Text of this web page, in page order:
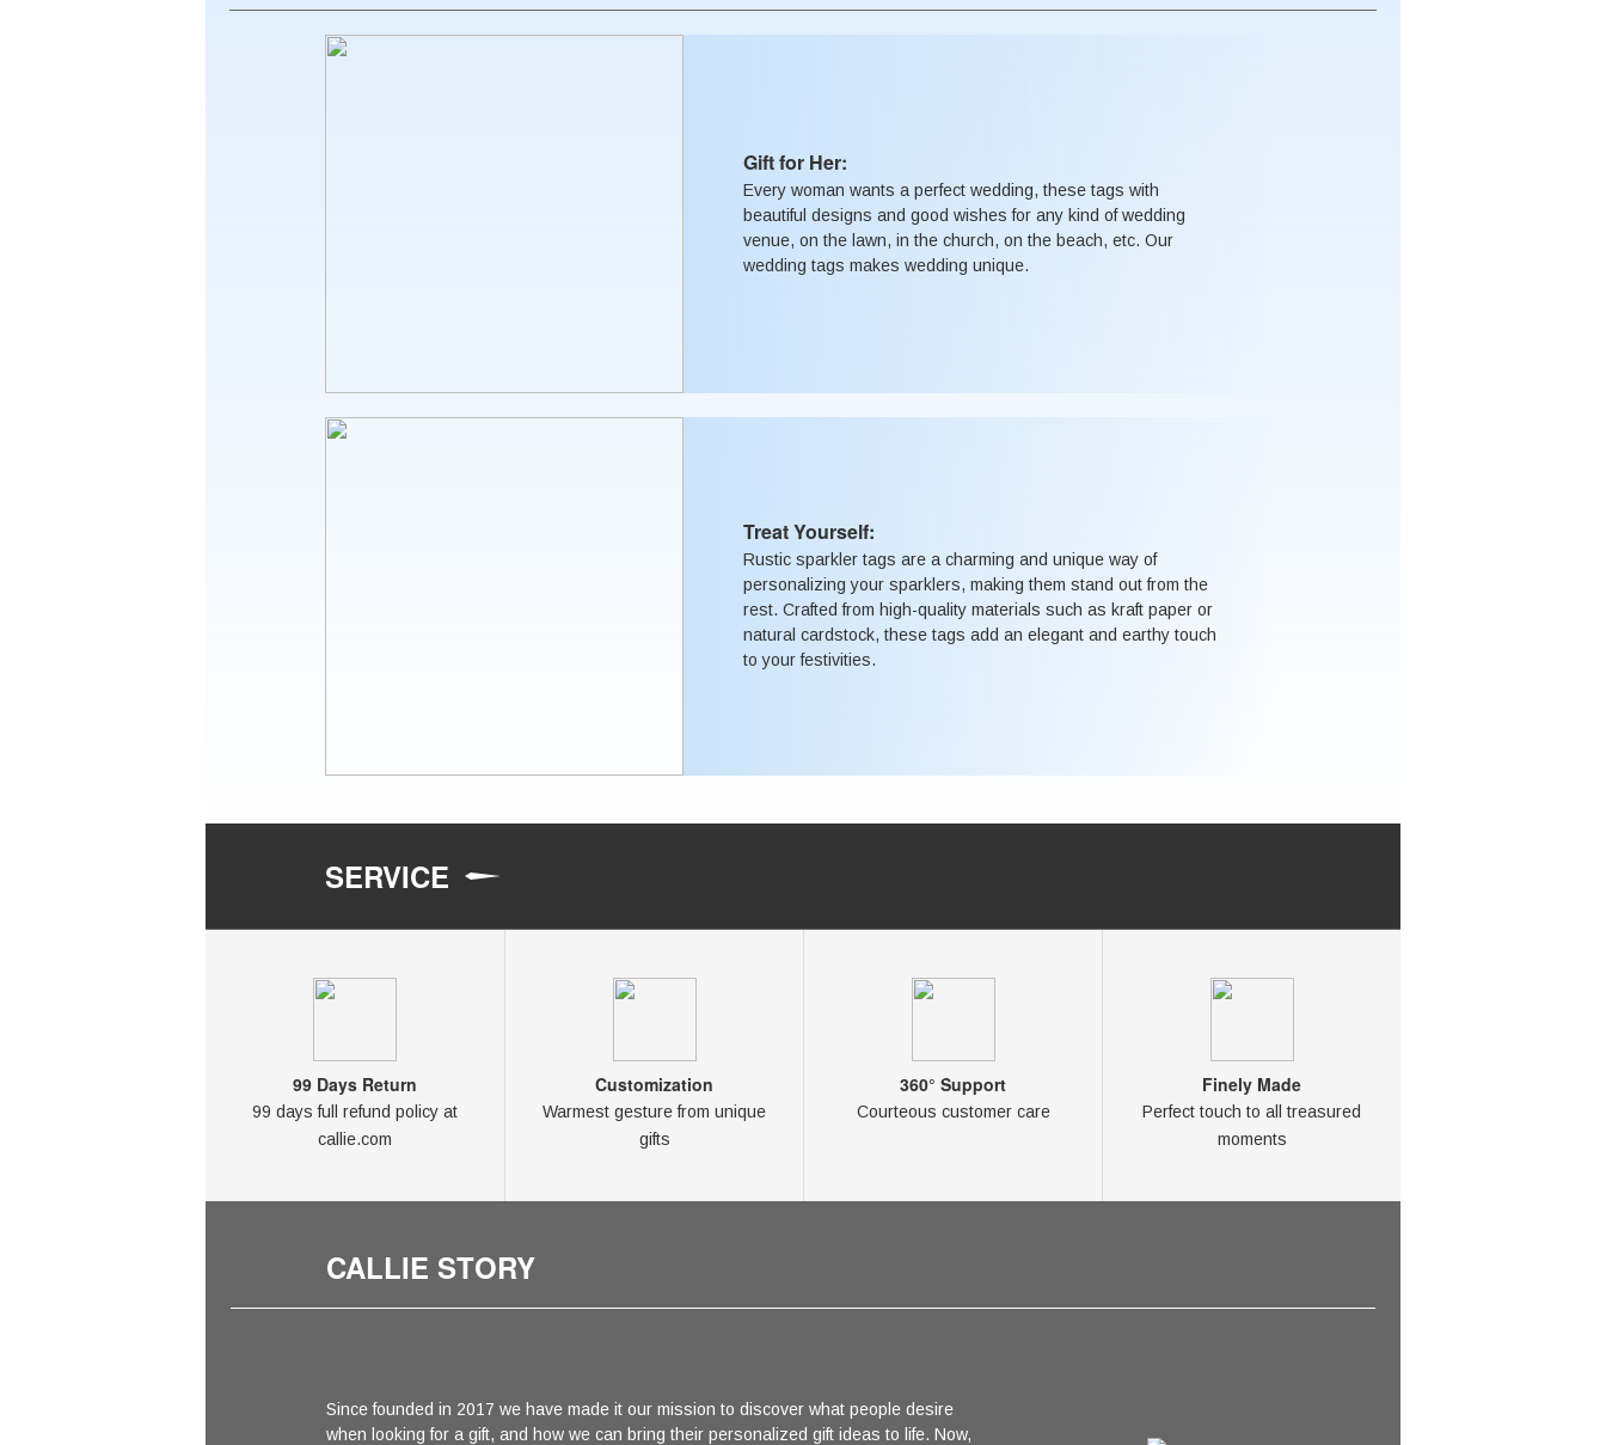
Gift for Her:
Every woman wants a perfect wedding, these tags with
beautiful designs and good wishes for any kind of wedding
venue, on the lawn, in the church, on the beach, etc. Our
wedding tags makes wedding unique.
Treat Yourself:
Rustic sparkler tags are a charming and unique way of
personalizing your sparklers, making them stand out from the
rest. Crafted from high-quality materials such as kraft paper or
natural cardstock, these tags add an elegant and earthy touch
to your festivities.
SERVICE
99 Days Return
99 days full refund policy at
callie.com
Customization
Warmest gesture from unique
gifts
360° Support
Courteous customer care
Finely Made
Perfect touch to all treasured
moments
CALLIE STORY
Since founded in 2017 we have made it our mission to discover what people desire
when looking for a gift, and how we can bring their personalized gift ideas to life. Now,